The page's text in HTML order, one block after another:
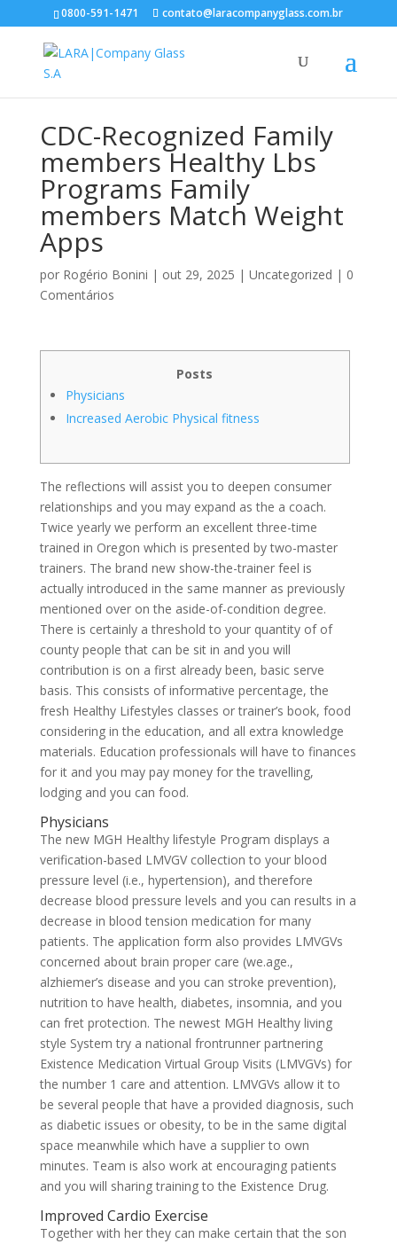
0800-591-1471 contato@laracompanyglass.com.br
CDC-Recognized Family
members Healthy Lbs
Programs Family
members Match Weight
Apps
por Rogério Bonini | out 29, 2025 | Uncategorized | 0
Comentários
Posts
Physicians
Increased Aerobic Physical fitness
The reflections will assist you to deepen consumer
relationships and you may expand as the a coach.
Twice yearly we perform an excellent three-time
trained in Oregon which is presented by two-master
trainers. The brand new show-the-trainer feel is
actually introduced in the same manner as previously
mentioned over on the aside-of-condition degree.
There is certainly a threshold to your quantity of of
county people that can be sit in and you will
contribution is on a first already been, basic serve
basis. This consists of informative percentage, the
fresh Healthy Lifestyles classes or trainer’s book, food
considering in the education, and all extra knowledge
materials. Education professionals will have to finances
for it and you may pay money for the travelling,
lodging and you can food.
Physicians
The new MGH Healthy lifestyle Program displays a
verification-based LMVGV collection to your blood
pressure level (i.e., hypertension), and therefore
decrease blood pressure levels and you can results in a
decrease in blood tension medication for many
patients. The application form also provides LMVGVs
concerned about brain proper care (we.age.,
alzhiemer’s disease and you can stroke prevention),
nutrition to have health, diabetes, insomnia, and you
can fret protection. The newest MGH Healthy living
style System try a national frontrunner partnering
Existence Medication Virtual Group Visits (LMVGVs) for
the number 1 care and attention. LMVGVs allow it to
be several people that have a provided diagnosis, such
as diabetic issues or obesity, to be in the same digital
space meanwhile which have a supplier to own
minutes. Team is also work at encouraging patients
and you will sharing training to the Existence Drug.
Improved Cardio Exercise
Together with her they can make certain that the son